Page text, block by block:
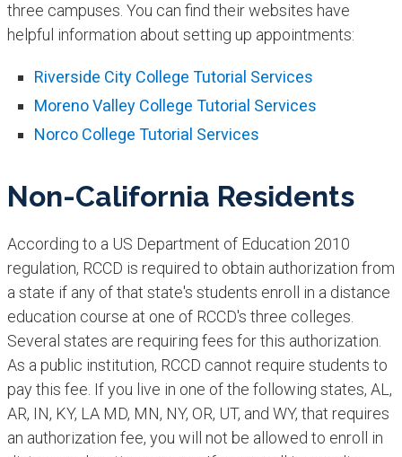
three campuses. You can find their websites have
helpful information about setting up appointments:
Riverside City College Tutorial Services
Moreno Valley College Tutorial Services
Norco College Tutorial Services
Non-California Residents
According to a US Department of Education 2010
regulation, RCCD is required to obtain authorization from
a state if any of that state's students enroll in a distance
education course at one of RCCD's three colleges.
Several states are requiring fees for this authorization.
As a public institution, RCCD cannot require students to
pay this fee. If you live in one of the following states, AL,
AR, IN, KY, LA MD, MN, NY, OR, UT, and WY, that requires
an authorization fee, you will not be allowed to enroll in